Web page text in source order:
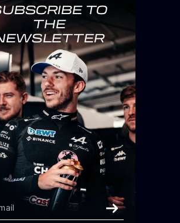
TO
THE